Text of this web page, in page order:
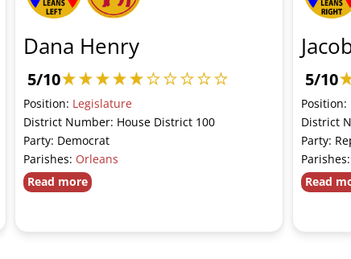
Dana Henry
5/10
Position: Legislature
District Number: House District 100
Party: Democrat
Parishes: Orleans
Read more
5/10
Position:
District
Party:
Read